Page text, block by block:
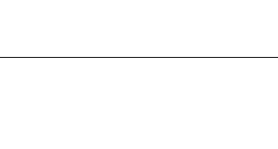
US OUR COMMUNITY